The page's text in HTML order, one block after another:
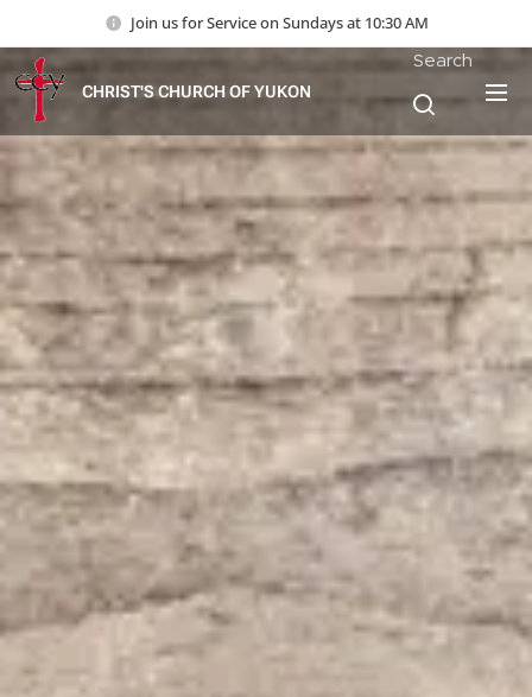
Join us for Service on Sundays at 10:30 AM
CHRIST'S CHURCH OF YUKON
Search